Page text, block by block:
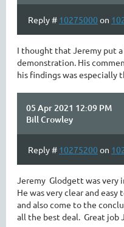
Reply # 10275000 on
I thought that Jeremy put
demonstration. His
his findings was especially
05 Apr 2021 12:09 PM
Bill Crowley
Reply # 10275200 on
Jeremy Glodgett was very
He was very clear and
and also come to the
all the best deal. Great job